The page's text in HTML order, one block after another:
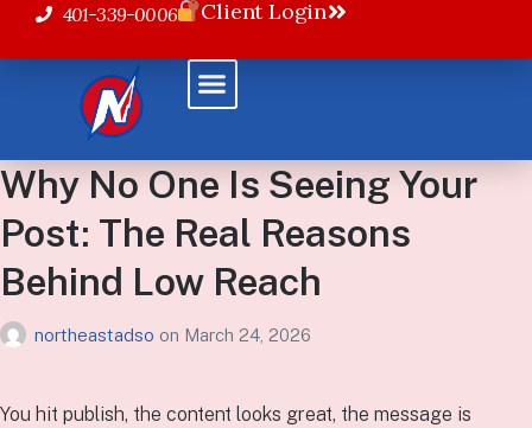
401-339-0006 Client Login
Why No One Is Seeing Your
Post: The Real Reasons
Behind Low Reach
northeastadso on March 24, 2026
You hit publish, the content looks great, the message is